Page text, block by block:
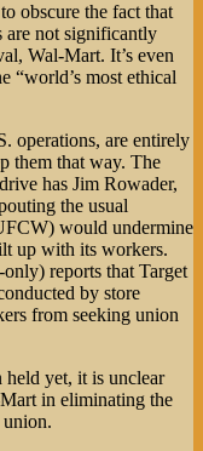
obscure the fact that
are not significantly
Wal-Mart. It’s even
“world’s most ethical
operations, are entirely
them that way. The
has Jim Rowader,
the usual
would undermine
up with its workers.
reports that Target
by store
from seeking union
held yet, it is unclear
in eliminating the